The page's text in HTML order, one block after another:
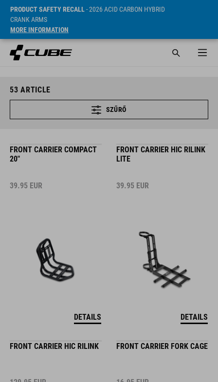
PRODUCT SAFETY RECALL- 2026 ACID CARBON HYBRID
CRANK ARMS
MORE INFORMATION
53 ARTICLE
SZŰRŐ
FRONT CARRIER COMPACT
20"
39.95 EUR
DETAILS
FRONT CARRIER HIC RILINK
LITE
39.95 EUR
DETAILS
FRONT CARRIER HIC RILINK FRONT CARRIER FORK CAGE